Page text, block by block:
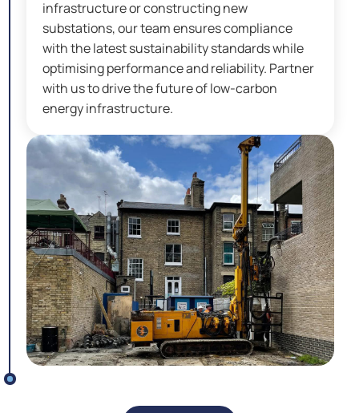
infrastructure or constructing new
substations, our team ensures compliance
with the latest sustainability standards while
optimising performance and reliability. Partner
with us to drive the future of low-carbon
energy infrastructure.